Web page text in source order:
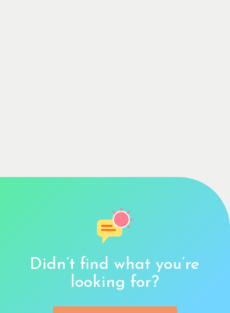
Didn’t find what you’re
looking for?